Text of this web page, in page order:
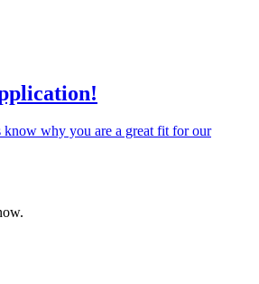
know why you are a great fit for our